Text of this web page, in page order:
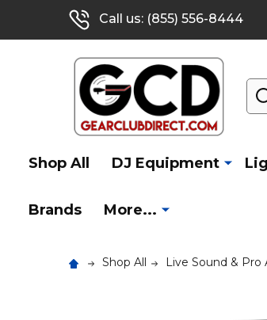
Call us: (855) 556-8444
Shop All DJ Equipment
Brands More...
Shop All Live Sound & Pro